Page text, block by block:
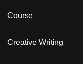
Course
Creative Writing